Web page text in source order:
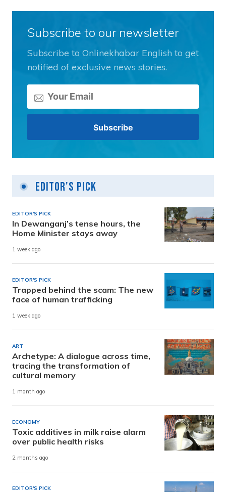
Subscribe to our newsletter
Subscribe to Onlinekhabar English to get
notified of exclusive news stories.
Editor's Pick
EDITOR'S PICK
In Dewanganj’s tense hours, the
Home Minister stays away
1 week ago
EDITOR'S PICK
Trapped behind the scam: The new
face of human trafficking
1 week ago
ART
Archetype: A dialogue across time,
tracing the transformation of
cultural memory
1 month ago
ECONOMY
Toxic additives in milk raise alarm
over public health risks
2 months ago
EDITOR'S PICK